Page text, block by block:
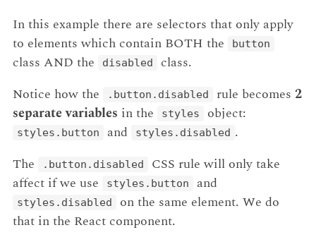
In this example there are selectors that only apply
to elements which contain BOTH the
button
class AND the disabled
class.
Notice how the
.button.disabled rule becomes 2
separate variables in the styles object:
styles.button and styles.disabled .
The
.button.disabled
CSS rule will only take
affect if we use
styles.button and
styles.disabled
on the same element. We do
that in the React component.